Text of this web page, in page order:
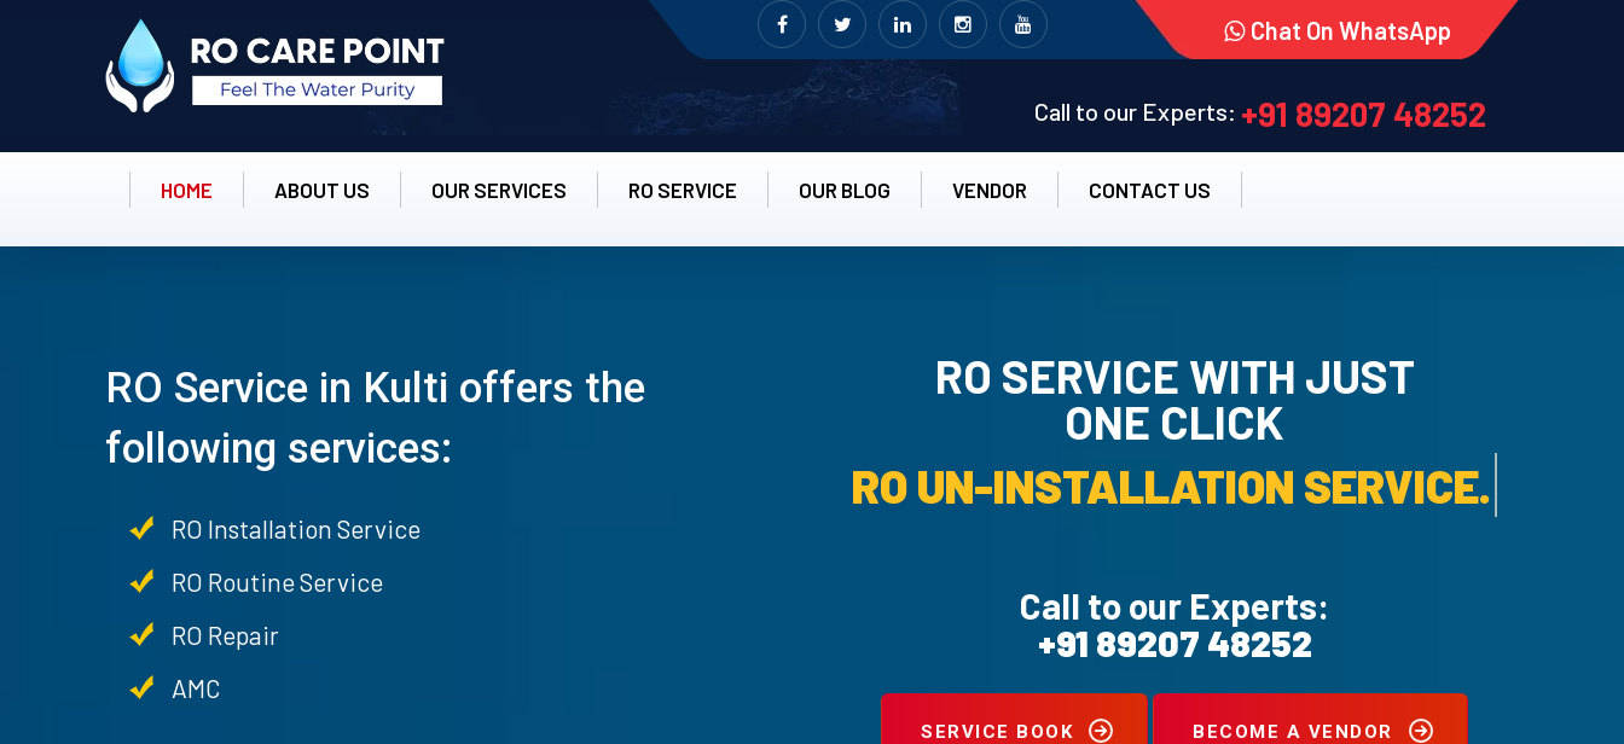
Chat On WhatsApp
Call to our Experts: +91 89207 48252
HOME ABOUT US OUR SERVICES RO SERVICE OUR BLOG VENDOR CONTACT US
RO Service in Kulti offers the
following services:
RO Installation Service
RO Routine Service
RO Repair
AMC
RO SERVICE WITH JUST
ONE CLICK
RO UN-INSTALLATION SERVICE.
Call to our Experts:
+91 89207 48252
SERVICE BOOK BECOME A VENDOR